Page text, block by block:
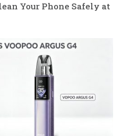
Your Phone Safely at